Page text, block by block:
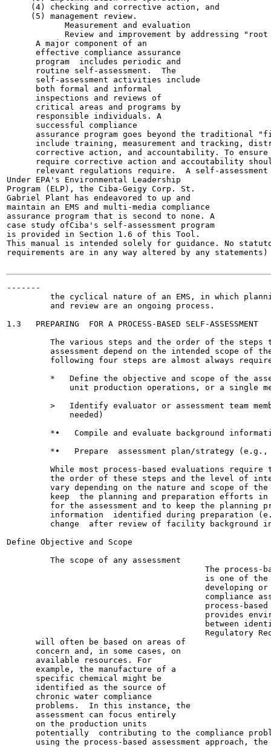
     (4) checking and corrective action, and
     (5) management review.
            Measurement and evaluation
Review and improvement by addressing
      A major component of an
      effective compliance assurance
      program  includes periodic and
      routine self-assessment.  The
      self-assessment activities include
      both formal and informal
      inspections and reviews of
      critical areas and programs by
      responsible individuals. A
      successful compliance
assurance program goes beyond the traditional
include training, measurement and tracking,
corrective action, and accountability. To
require corrective action and accoutability
relevant regulations require.  A self-
Under EPA's Environmental Leadership
Program (ELP), the Ciba-Geigy Corp. St.
Gabriel Plant has endeavored to up and
maintain an EMS and multi-media compliance
assurance program that is second to none. A
case study ofCiba's self-assessment program
is provided in Section 1.6 of this Tool.
This manual is intended solely for guidance. No
requirements are in any way altered by any
-------
the cyclical nature of an EMS, in which
         and review are an ongoing process.
1.3   PREPARING  FOR A PROCESS-BASED SELF-ASSESSMENT
The various steps and the order of the steps
assessment depend on the intended scope of
following four steps are almost always
*   Define the objective and scope of the
unit production operations, or a single
>   Identify evaluator or assessment team
             needed)
*•   Compile and evaluate background
*•   Prepare  assessment plan/strategy
While most process-based evaluations require
the order of these steps and the level of
vary depending on the nature and scope of
keep  the planning and preparation efforts
for the assessment and to keep the planning
information  identified during preparation
change  after review of facility background
Define Objective and Scope
         The scope of any assessment
The process-
is one of
developing
compliance
process-
provides
between
Regulatory
      will often be based on areas of
      concern and, in some cases, on
      available resources. For
      example, the manufacture of a
      specific chemical might be
      identified as the source of
      chronic water compliance
      problems.  In this instance, the
      assessment can focus entirely
      on the production units
potentially  contributing to the compliance
using the process-based assessment approach,